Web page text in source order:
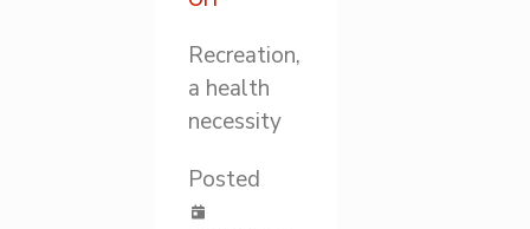
Recreation,
a health
necessity
Posted